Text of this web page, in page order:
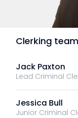
Clerking team
Jack Paxton
Lead Criminal
Jessica Bull
Junior Criminal